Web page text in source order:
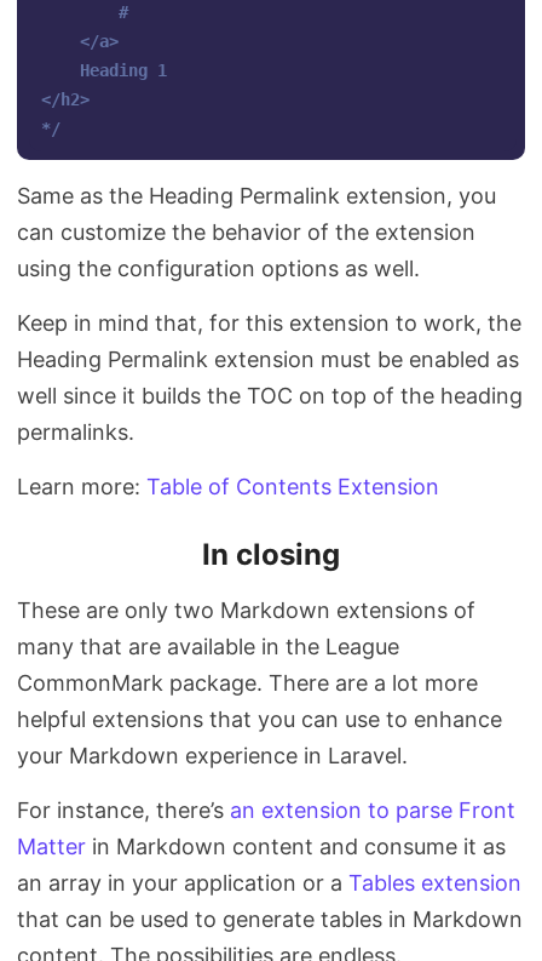
        #
    </a>
    Heading 1
</h2>
*/
Same as the Heading Permalink extension, you
can customize the behavior of the extension
using the configuration options as well.
Keep in mind that, for this extension to work, the
Heading Permalink extension must be enabled as
well since it builds the TOC on top of the heading
permalinks.
Learn more: Table of Contents Extension
In closing
These are only two Markdown extensions of
many that are available in the League
CommonMark package. There are a lot more
helpful extensions that you can use to enhance
your Markdown experience in Laravel.
For instance, there’s an extension to parse Front
Matter in Markdown content and consume it as
an array in your application or a Tables extension
that can be used to generate tables in Markdown
content. The possibilities are endless.